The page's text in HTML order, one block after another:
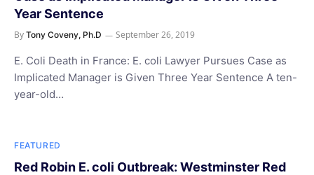
Year Sentence
By Tony Coveny, Ph.D September 26, 2019
E. Coli Death in France: E. coli Lawyer Pursues Case as
Implicated Manager is Given Three Year Sentence A ten-
year-old…
FEATURED
Red Robin E. coli Outbreak: Westminster Red